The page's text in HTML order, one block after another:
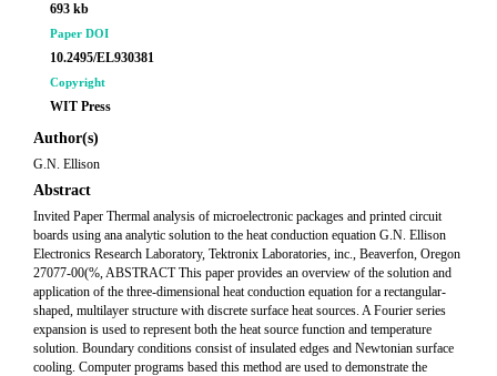
693 kb
Paper DOI
10.2495/EL930381
Copyright
WIT Press
Author(s)
G.N. Ellison
Abstract
Invited Paper Thermal analysis of microelectronic packages and printed circuit
boards using ana analytic solution to the heat conduction equation G.N. Ellison
Electronics Research Laboratory, Tektronix Laboratories, inc., Beaverfon, Oregon
27077-00(%, ABSTRACT This paper provides an overview of the solution and
application of the three-dimensional heat conduction equation for a rectangular-
shaped, multilayer structure with discrete surface heat sources. A Fourier series
expansion is used to represent both the heat source function and temperature
solution. Boundary conditions consist of insulated edges and Newtonian surface
cooling. Computer programs based this method are used to demonstrate the